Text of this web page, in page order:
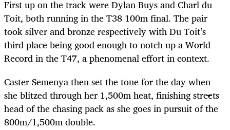
First up on the track were Dylan Buys and Charl du
Toit, both running in the T38 100m final. The pair
took silver and bronze respectively with Du Toit’s
third placebeing good enough to notch up a World
Record in the T47, a phenomenal effort in context.
Caster Semenya then set the tone for the day when
she blitzed through her 1,500m heat, finishing streets
head of the chasing pack as she goes in pursuit of the
800m/1,500m double.